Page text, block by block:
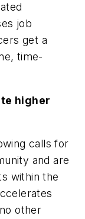
job
get a
time-
higher
calls for
and are
within the
other